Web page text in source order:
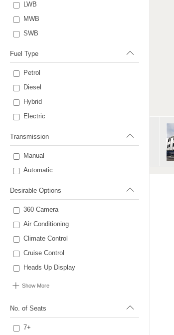
LWB
MWB
SWB
Fuel Type
Petrol
Diesel
Hybrid
Electric
Transmission
Manual
Automatic
Desirable Options
360 Camera
Air Conditioning
Climate Control
Cruise Control
Heads Up Display
Show More
No. of Seats
7+